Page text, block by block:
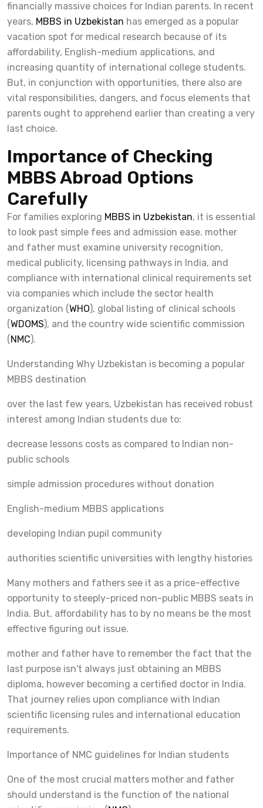
financially massive choices for Indian parents. In recent
years, MBBS in Uzbekistan has emerged as a popular
vacation spot for medical research because of its
affordability, English-medium applications, and
increasing quantity of international college students.
But, in conjunction with opportunities, there also are
vital responsibilities, dangers, and focus elements that
parents ought to apprehend earlier than creating a very
last choice.
Importance of Checking
MBBS Abroad Options
Carefully
For families exploring MBBS in Uzbekistan, it is essential
to look past simple fees and admission ease. mother
and father must examine university recognition,
medical publicity, licensing pathways in India, and
compliance with international clinical requirements set
via companies which include the sector health
organization (WHO), global listing of clinical schools
(WDOMS), and the country wide scientific commission
(NMC).
Understanding Why Uzbekistan is becoming a popular
MBBS destination
over the last few years, Uzbekistan has received robust
interest among Indian students due to:
decrease lessons costs as compared to Indian non-
public schools
simple admission procedures without donation
English-medium MBBS applications
developing Indian pupil community
authorities scientific universities with lengthy histories
Many mothers and fathers see it as a price-effective
opportunity to steeply-priced non-public MBBS seats in
India. But, affordability has to by no means be the most
effective figuring out issue.
mother and father have to remember the fact that the
last purpose isn't always just obtaining an MBBS
diploma, however becoming a certified doctor in India.
That journey relies upon compliance with Indian
scientific licensing rules and international education
requirements.
Importance of NMC guidelines for Indian students
One of the most crucial matters mother and father
should understand is the function of the national